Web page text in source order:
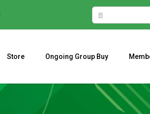
Store Ongoing Group Buy